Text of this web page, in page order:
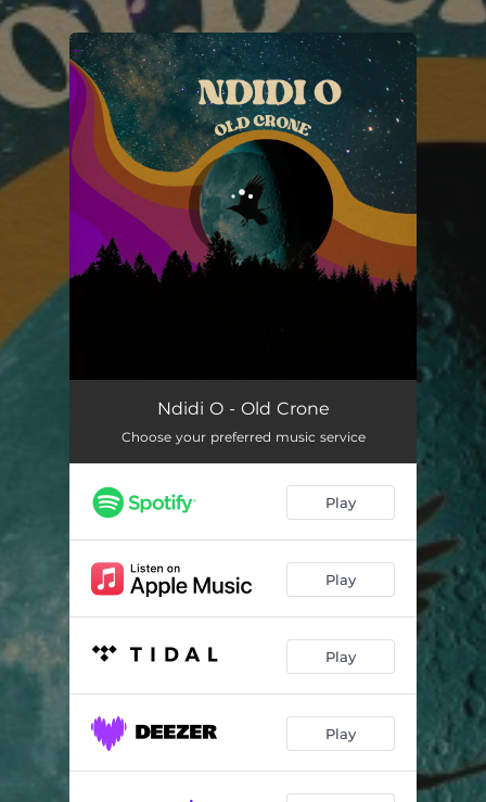
You're all set!
Old CroneNdidi O - Old Crone
Choose your preferred music service
Play
Play
Play
Play